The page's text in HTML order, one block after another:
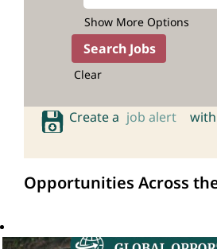
Show More Options
Clear
Create a job alert
Opportunities Across